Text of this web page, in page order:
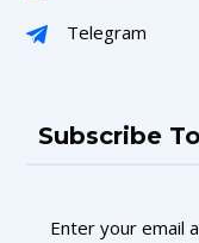
Telegram
Subscribe
Enter your email